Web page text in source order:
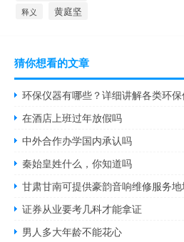
释义 黄庭坚
猜你想看的文章
环保仪器有哪些？详细讲解各类环
在酒店上班过年放假吗
中外合作办学国内承认吗
秦始皇姓什么，你知道吗
甘肃甘南可提供豪韵音响维修服务
证券从业要考几科才能拿证
男人多大年龄不能花心